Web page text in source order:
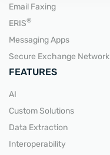
Email Faxing
ERIS®
Messaging Apps
Secure Exchange Network
FEATURES
AI
Custom Solutions
Data Extraction
Interoperability